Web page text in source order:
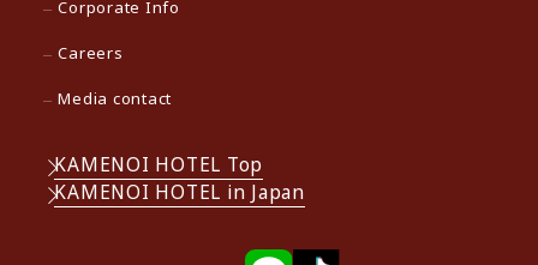
Corporate Info
Careers
Media contact
KAMENOI HOTEL Top
KAMENOI HOTEL in Japan